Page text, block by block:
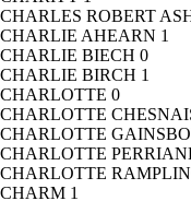
CHARLES ROBERT
CHARLIE AHEARN 1
CHARLIE BIECH 0
CHARLIE BIRCH 1
CHARLOTTE 0
CHARLOTTE
CHARLOTTE
CHARLOTTE
CHARLOTTE
CHARM 1